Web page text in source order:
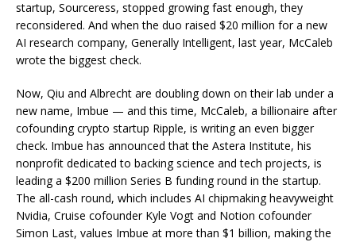
startup, Sourceress, stopped growing fast enough, they
reconsidered. And when the duo raised $20 million for a new
AI research company, Generally Intelligent, last year, McCaleb
wrote the biggest check.
Now, Qiu and Albrecht are doubling down on their lab under a
new name, Imbue — and this time, McCaleb, a billionaire after
cofounding crypto startup Ripple, is writing an even bigger
check. Imbue has announced that the Astera Institute, his
nonprofit dedicated to backing science and tech projects, is
leading a $200 million Series B funding round in the startup.
The all-cash round, which includes AI chipmaking heavyweight
Nvidia, Cruise cofounder Kyle Vogt and Notion cofounder
Simon Last, values Imbue at more than $1 billion, making the